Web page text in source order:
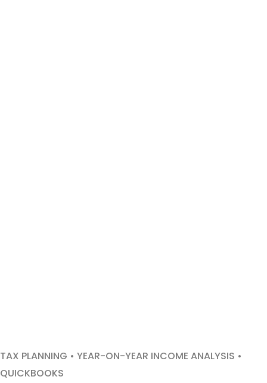
TAX PLANNING • YEAR-ON-YEAR INCOME ANALYSIS •
QUICKBOOKS